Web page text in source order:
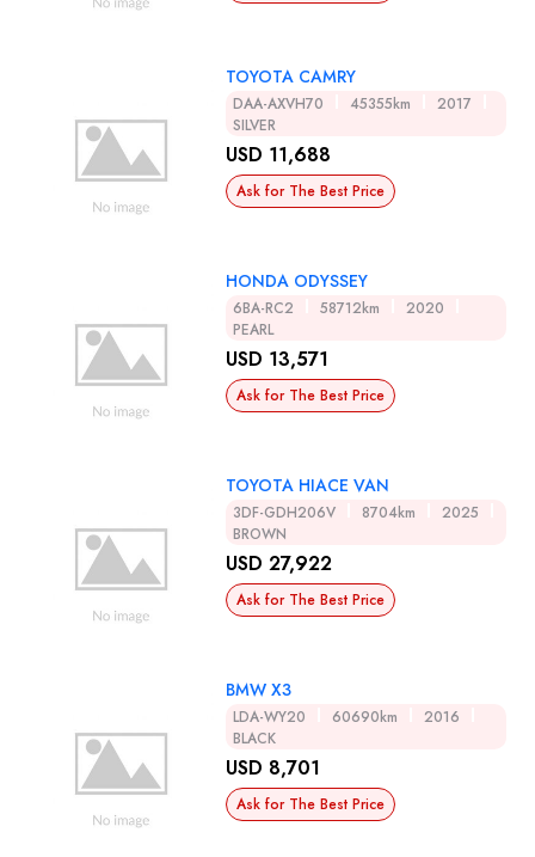
TOYOTA CAMRY
DAA-AXVH70 45355km
2017
SILVER
USD 11,688
Ask for The Best Price
HONDA ODYSSEY
6BA-RC2 58712km
2020
PEARL
USD 13,571
Ask for The Best Price
TOYOTA HIACE VAN
3DF-GDH206V 8704km
2025
BROWN
USD 27,922
Ask for The Best Price
BMW X3
LDA-WY20 60690km
2016
BLACK
USD 8,701
Ask for The Best Price